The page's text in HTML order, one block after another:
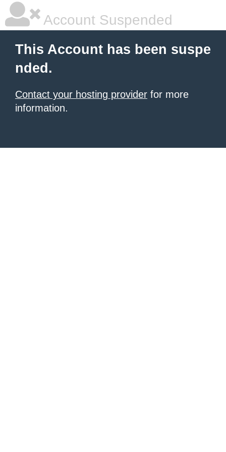
Account Suspended
This Account has been suspe
nded.
Contact your hosting provider for more
information.